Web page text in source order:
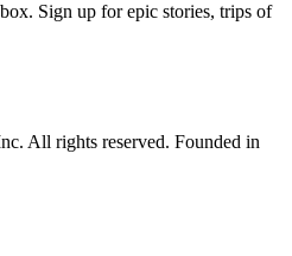
Sign up for epic stories, trips of
All rights reserved. Founded in